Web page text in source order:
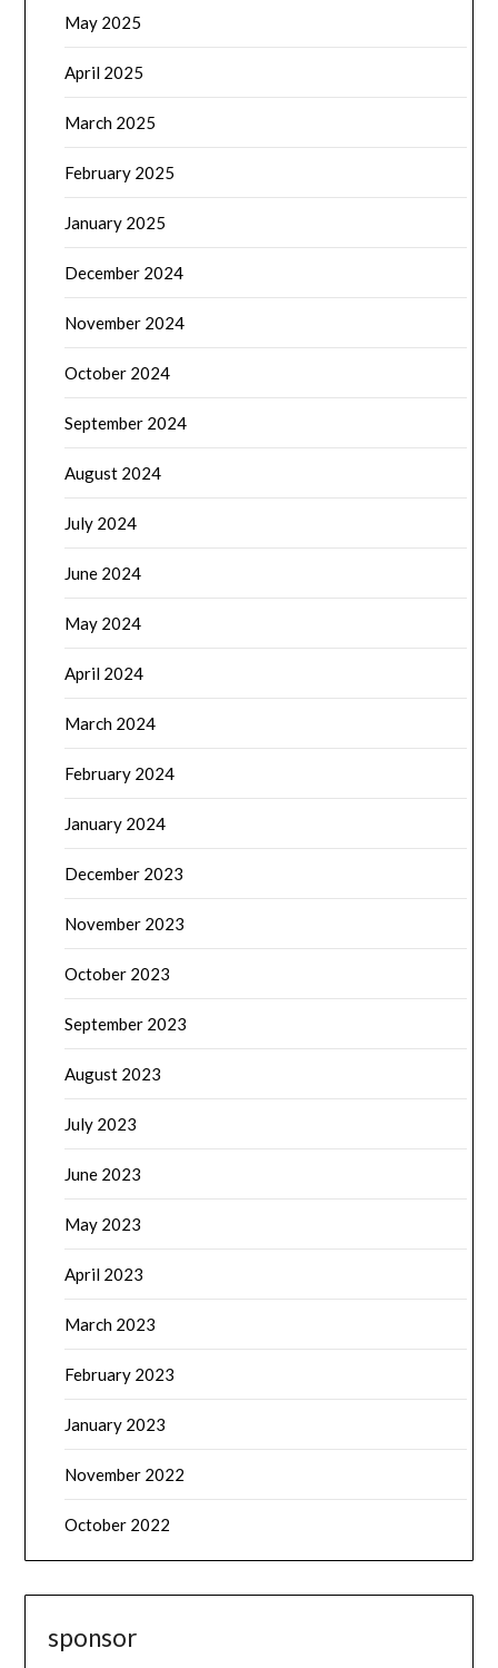
May 2025
April 2025
March 2025
February 2025
January 2025
December 2024
November 2024
October 2024
September 2024
August 2024
July 2024
June 2024
May 2024
April 2024
March 2024
February 2024
January 2024
December 2023
November 2023
October 2023
September 2023
August 2023
July 2023
June 2023
May 2023
April 2023
March 2023
February 2023
January 2023
November 2022
October 2022
sponsor